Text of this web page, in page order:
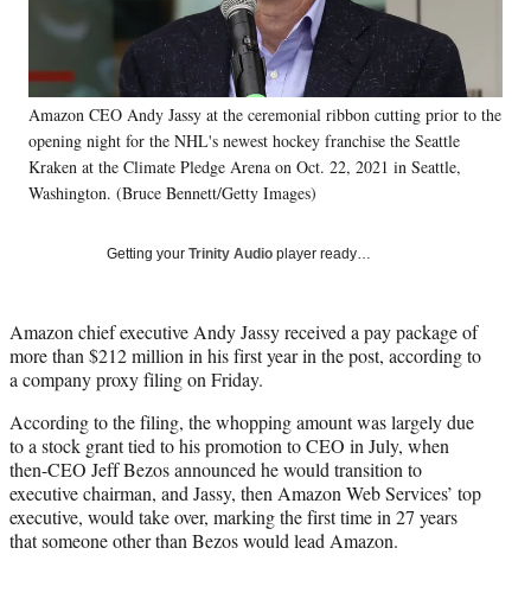
b
o
k
r
r
l
y
T
w
)
d
I
n
l
Amazon CEO Andy Jassy at the ceremonial ribbon cutting prior to the
opening night for the NHL's newest hockey franchise the Seattle
Kraken at the Climate Pledge Arena on Oct. 22, 2021 in Seattle,
Washington. (Bruce Bennett/Getty Images)
Getting your Trinity Audio player ready…
Amazon chief executive Andy Jassy received a pay package of
more than $212 million in his first year in the post, according to
a company proxy filing on Friday.
According to the filing, the whopping amount was largely due
to a stock grant tied to his promotion to CEO in July, when
then-CEO Jeff Bezos announced he would transition to
executive chairman, and Jassy, then Amazon Web Services’ top
executive, would take over, marking the first time in 27 years
that someone other than Bezos would lead Amazon.